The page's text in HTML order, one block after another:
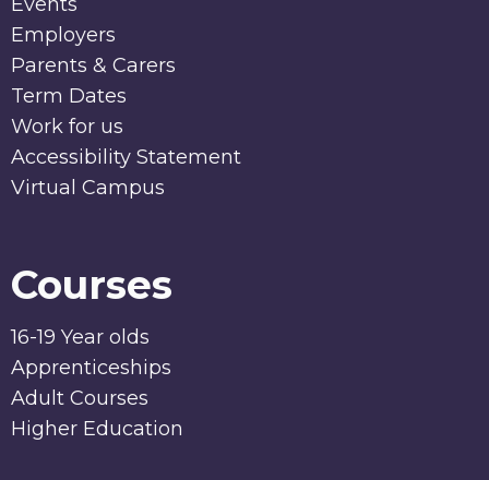
Courses
16-19 Year olds
Apprenticeships
Adult Courses
Higher Education
Employers
Parents & Carers
Term Dates
Work for us
Accessibility Statement
Virtual Campus